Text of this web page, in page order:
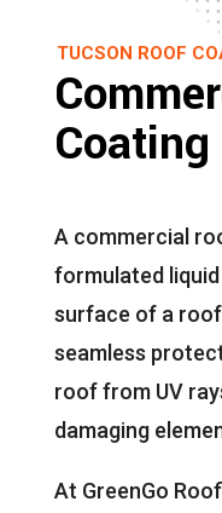
TUCSON ROOF
A commercial
formulated
surface of a
seamless
roof from UV
damaging
At GreenGo